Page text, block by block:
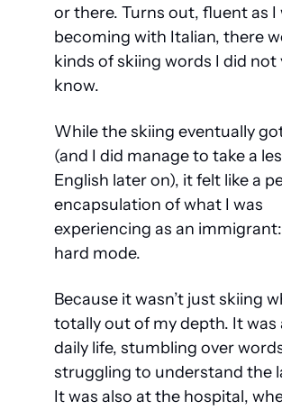
or there. Turns out, fluent as I
becoming with Italian, there
kinds of skiing words I did not
know.
While the skiing eventually
(and I did manage to take a
English later on), it felt like a
encapsulation of what I was
experiencing as an immigrant:
hard mode.
Because it wasn’t just skiing
totally out of my depth. It was
daily life, stumbling over
struggling to understand the
It was also at the hospital,